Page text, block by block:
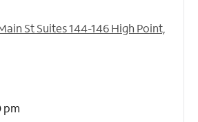
St Suites 144-146 High Point,
pm